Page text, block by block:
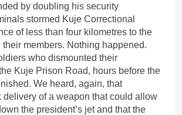
by doubling his security
stormed Kuje Correctional
of less than four kilometres to the
members. Nothing happened.
who dismounted their
Kuje Prison Road, hours before the
We heard, again, that
delivery of a weapon that could allow
the president’s jet and that the